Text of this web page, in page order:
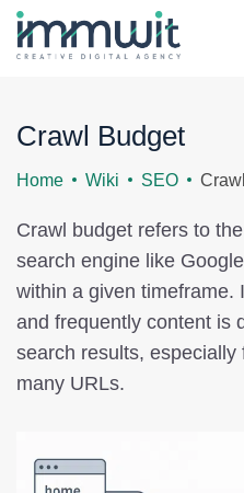
Crawl Budget
Home Wiki SEO
Crawl budget refers to
search engine like
within a given timeframe.
and frequently content is
search results,
many URLs.